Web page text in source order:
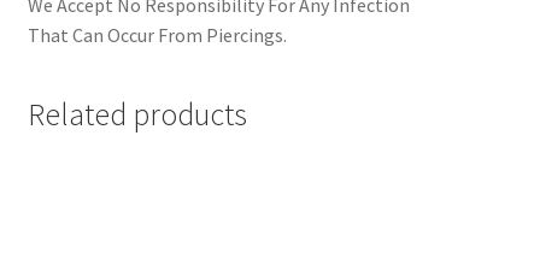
That Can Occur From Piercings.
Related products